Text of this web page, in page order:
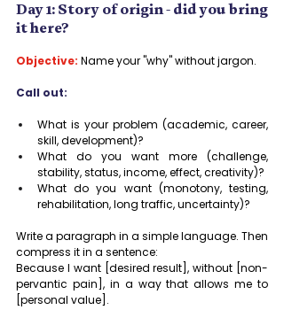
Day 1: Story of origin - did you bring
it here?
Objective: Name your "why" without jargon.
Call out:
What is your problem (academic, career,
skill, development)?
What do you want more (challenge,
stability, status, income, effect, creativity)?
What do you want (monotony, testing,
rehabilitation, long traffic, uncertainty)?
Write a paragraph in a simple language. Then
compress it in a sentence:
Because I want [desired result], without [non-
pervantic pain], in a way that allows me to
[personal value].